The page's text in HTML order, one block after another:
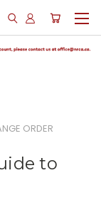
ORDER
to